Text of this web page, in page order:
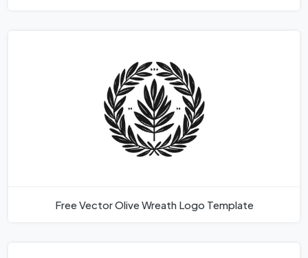
Free Vector Olive Wreath Logo Template